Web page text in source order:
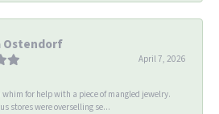
Ostendorf
April 7, 2026
whim for help with a piece of mangled jewelry.
stores were overselling se...